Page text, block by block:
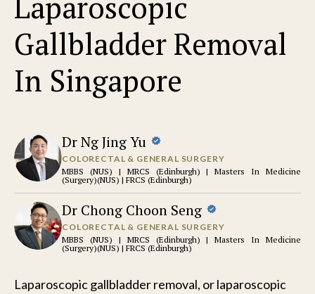
Gallbladder Removal
In Singapore
Dr Ng Jing Yu
COLORECTAL & GENERAL SURGERY
MBBS (NUS) | MRCS (Edinburgh) | Masters In Medicine
(Surgery)(NUS) | FRCS (Edinburgh)
Dr Chong Choon Seng
COLORECTAL & GENERAL SURGERY
MBBS (NUS) | MRCS (Edinburgh) | Masters In Medicine
(Surgery)(NUS) | FRCS (Edinburgh)
Laparoscopic gallbladder removal, or laparoscopic